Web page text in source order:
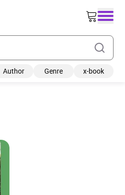
Author Genre x-book